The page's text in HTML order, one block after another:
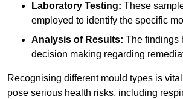
Laboratory Testing: These
employed to identify the specific
Analysis of Results: The findings
decision making regarding
Recognising different mould types is
pose serious health risks, including